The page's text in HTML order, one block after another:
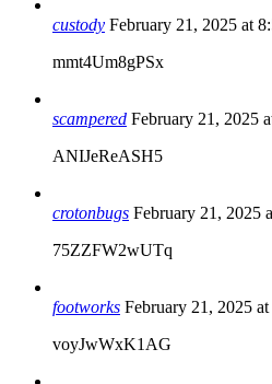
custody February 21, 2025 at
mmt4Um8gPSx
scampered February 21, 2025
ANIJeReASH5
crotonbugs February 21, 2025
75ZZFW2wUTq
footworks February 21, 2025
voyJwWxK1AG